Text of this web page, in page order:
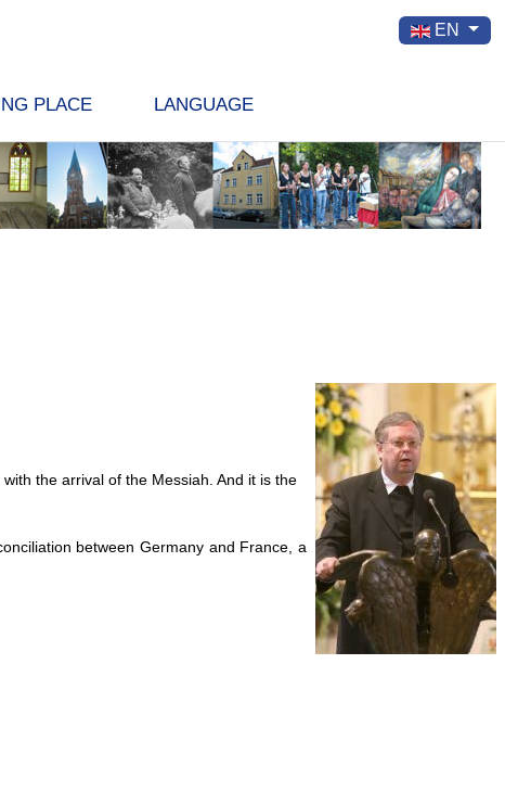
Select your
EN
PLACE LANGUAGE
the arrival of the Messiah. And it is the
between Germany and France, a